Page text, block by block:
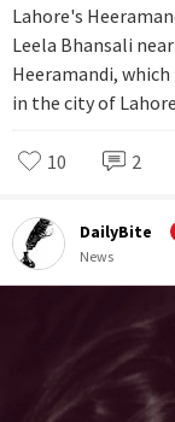
Lahore's
Leela Bhansali
Heeramandi,
in the city of
10 2
DailyBite
News